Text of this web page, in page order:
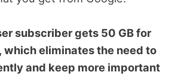
subscriber gets 50 GB for
which eliminates the need to
and keep more important